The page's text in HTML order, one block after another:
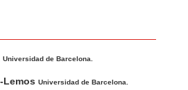
Universidad de Barcelona.
LemosUniversidad de Barcelona.